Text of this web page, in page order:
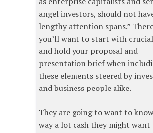
angel investors, should not
lengthy attention spans.”
you’ll want to start with
and hold your proposal and
presentation brief when
these elements steered by
and business people alike.
They are going to want to
way a lot cash they might